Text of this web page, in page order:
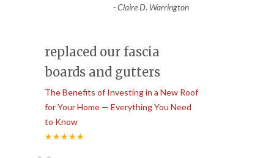
-Claire D. Warrington
replaced our fascia
boards and gutters
The Benefits of Investing in a New Roof
for Your Home — Everything You Need
to Know
★★★★★